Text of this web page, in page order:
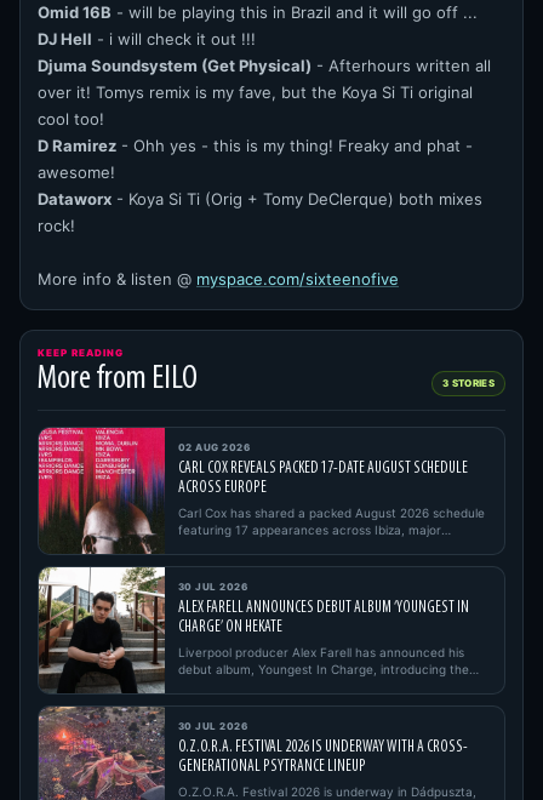
Omid 16B - will be playing this in Brazil and it will go off ...
DJ Hell - i will check it out !!!
Djuma Soundsystem (Get Physical) - Afterhours written all
over it! Tomys remix is my fave, but the Koya Si Ti original
cool too!
D Ramirez - Ohh yes - this is my thing! Freaky and phat -
awesome!
Dataworx - Koya Si Ti (Orig + Tomy DeClerque) both mixes
rock!
More info & listen @ myspace.com/sixteenofive
KEEP READING
More from EILO 3 STORIES
02 AUG 2026
CARL COX REVEALS PACKED 17-DATE AUGUST SCHEDULE
ACROSS EUROPE
Carl Cox has shared a packed August 2026 schedule
featuring 17 appearances across Ibiza, major
30 JUL 2026
ALEX FARELL ANNOUNCES DEBUT ALBUM ‘YOUNGEST IN
CHARGE’ ON HEKATE
Liverpool producer Alex Farell has announced his
debut album, Youngest In Charge, introducing the
30 JUL 2026
O.Z.O.R.A. FESTIVAL 2026 IS UNDERWAY WITH A CROSS-
GENERATIONAL PSYTRANCE LINEUP
O.Z.O.R.A. Festival 2026 is underway in Dádpuszta,